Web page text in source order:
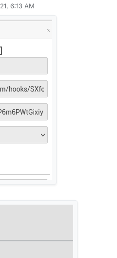
how I have it all set up.
6:13 AM